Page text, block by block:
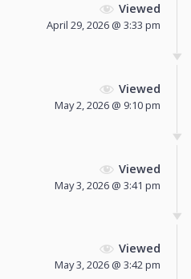
Viewed
April 29, 2026 @ 3:33 pm
Viewed
May 2, 2026 @ 9:10 pm
Viewed
May 3, 2026 @ 3:41 pm
Viewed
May 3, 2026 @ 3:42 pm